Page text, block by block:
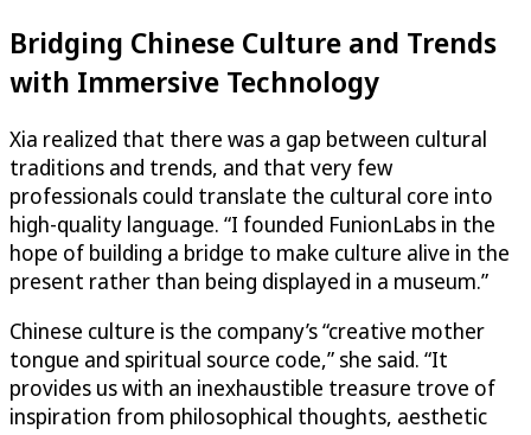
Bridging Chinese Culture and Trends
with Immersive Technology
Xia realized that there was a gap between cultural
traditions and trends, and that very few
professionals could translate the cultural core into
high-quality language. “I founded FunionLabs in the
hope of building a bridge to make culture alive in the
present rather than being displayed in a museum.”
Chinese culture is the company’s “creative mother
tongue and spiritual source code,” she said. “It
provides us with an inexhaustible treasure trove of
inspiration from philosophical thoughts, aesthetic